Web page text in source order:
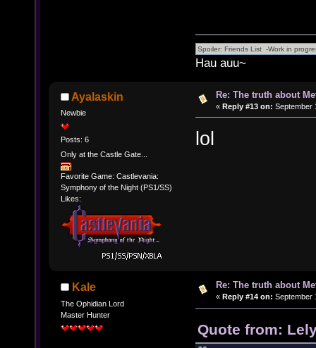
Hau auu~
Ayalaskin
Newbie
Posts: 6
Only at the Castle Gate...
Favorite Game: Castlevania:
Symphony of the Night (PS1/SS)
Likes:
Re: The truth about
« Reply #13 on: September
lol
Kale
The Ophidian Lord
Master Hunter
Re: The truth about
« Reply #14 on: September
Quote from: